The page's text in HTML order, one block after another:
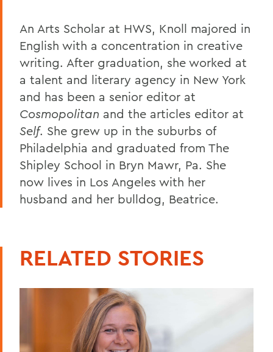
An Arts Scholar at HWS, Knoll majored in
English with a concentration in creative
writing. After graduation, she worked at
a talent and literary agency in New York
and has been a senior editor at
Cosmopolitan and the articles editor at
Self. She grew up in the suburbs of
Philadelphia and graduated from The
Shipley School in Bryn Mawr, Pa. She
now lives in Los Angeles with her
husband and her bulldog, Beatrice.
RELATED STORIES